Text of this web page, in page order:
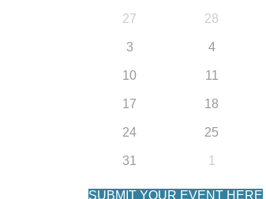
27 28
3 4
10 11
17 18
24 25
31 1
SUBMIT YOUR EVENT HERE